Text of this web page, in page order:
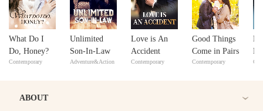
What Do I
Do, Honey?
Contemporary
Unlimited
Son-In-Law
Adventure&Action
Love is An
Accident
Contemporary
Good Things
Come in Pairs
Contemporary
ABOUT